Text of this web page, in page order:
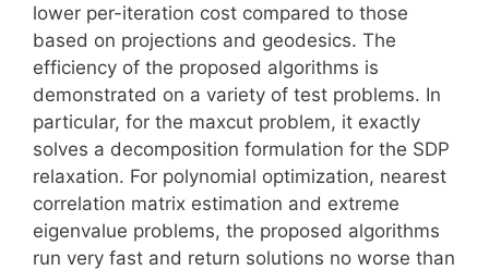
lower per-iteration cost compared to those
based on projections and geodesics. The
efficiency of the proposed algorithms is
demonstrated on a variety of test problems. In
particular, for the maxcut problem, it exactly
solves a decomposition formulation for the SDP
relaxation. For polynomial optimization, nearest
correlation matrix estimation and extreme
eigenvalue problems, the proposed algorithms
run very fast and return solutions no worse than